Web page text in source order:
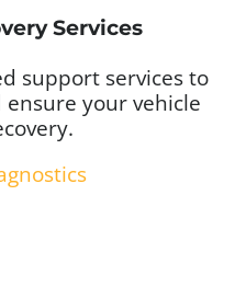
Services
support services to
your vehicle